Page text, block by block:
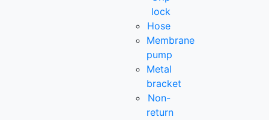
lock
Hose
Membrane
pump
Metal
bracket
Non-
return